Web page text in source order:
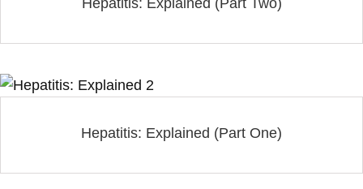
Hepatitis: Explained (Part Two)
Hepatitis: Explained (Part One)